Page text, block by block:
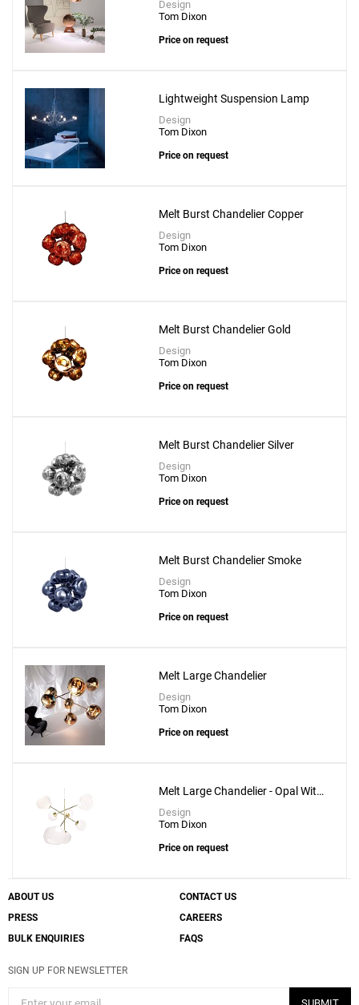
Mirror Ball 50 Pendant
to a project
+ Create New
Design
Tom Dixon
Price on request
Lightweight Suspension Lamp
Design
Tom Dixon
Price on request
Melt Burst Chandelier Copper
Design
Tom Dixon
Price on request
Melt Burst Chandelier Gold
Design
Tom Dixon
Price on request
Melt Burst Chandelier Silver
Design
Tom Dixon
Price on request
Melt Burst Chandelier Smoke
Design
Tom Dixon
Price on request
Melt Large Chandelier
Design
Tom Dixon
Price on request
Melt Large Chandelier - Opal With
Gold Fitting
Design
Tom Dixon
Price on request
ABOUT US
CONTACT US
PRESS
CAREERS
BULK ENQUIRIES
FAQS
SIGN UP FOR NEWSLETTER